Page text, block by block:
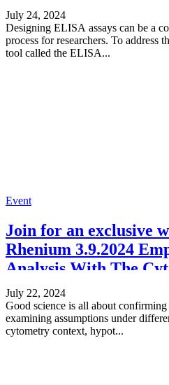
July 24, 2024
Designing ELISA assays can be a
process for researchers. To address
tool called the ELISA...
Event
Join for an exclusive
Rhenium 3.9.2024 Empower Your Data
Analysis With The
July 22, 2024
Good science is all about
examining assumptions under
cytometry context, hypot...